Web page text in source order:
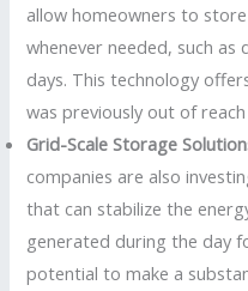
allow homeowners to
whenever needed, such
days. This technology
was previously out of
Grid-Scale Storage
companies are also
that can stabilize the
generated during the day
potential to make a